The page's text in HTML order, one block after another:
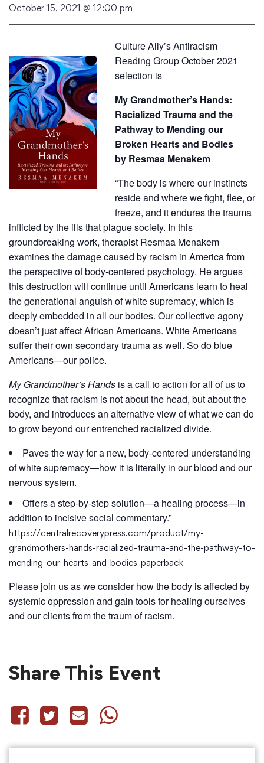
October 15, 2021 @ 12:00 pm
Culture Ally’s Antiracism
Reading Group October 2021
selection is
My Grandmother’s Hands:
Racialized Trauma and the
Pathway to Mending our
Broken Hearts and Bodies
by Resmaa Menakem
“The body is where our instincts
reside and where we fight, flee, or
freeze, and it endures the trauma
inflicted by the ills that plague society. In this
groundbreaking work, therapist Resmaa Menakem
examines the damage caused by racism in America from
the perspective of body-centered psychology. He argues
this destruction will continue until Americans learn to heal
the generational anguish of white supremacy, which is
deeply embedded in all our bodies. Our collective agony
doesn’t just affect African Americans. White Americans
suffer their own secondary trauma as well. So do blue
Americans—our police.
My Grandmother’s Hands is a call to action for all of us to
recognize that racism is not about the head, but about the
body, and introduces an alternative view of what we can do
to grow beyond our entrenched racialized divide.
Paves the way for a new, body-centered understanding
of white supremacy—how it is literally in our blood and our
nervous system.
Offers a step-by-step solution—a healing process—in
addition to incisive social commentary.”
https://centralrecoverypress.com/product/my-
grandmothers-hands-racialized-trauma-and-the-pathway-to-
mending-our-hearts-and-bodies-paperback
Please join us as we consider how the body is affected by
systemic oppression and gain tools for healing ourselves
and our clients from the traum of racism.
Share This Event